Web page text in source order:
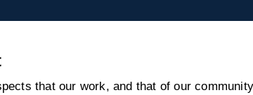
that our work, and that of our